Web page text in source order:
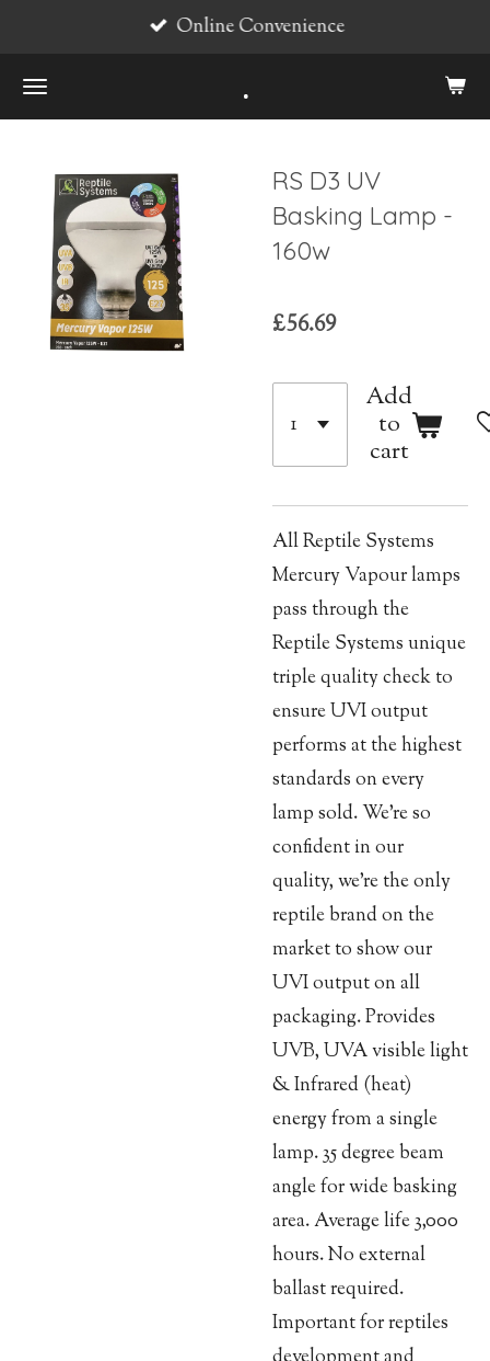
main
.
Online Convenience
RS D3 UV
Basking Lamp -
160w
£56.69
Add
to
cart
All Reptile Systems
Mercury Vapour lamps
pass through the
Reptile Systems unique
triple quality check to
ensure UVI output
performs at the highest
standards on every
lamp sold. We’re so
confident in our
quality, we’re the only
reptile brand on the
market to show our
UVI output on all
packaging. Provides
UVB, UVA visible light
& Infrared (heat)
energy from a single
lamp. 35 degree beam
angle for wide basking
area. Average life 3,000
hours. No external
ballast required.
Important for reptiles